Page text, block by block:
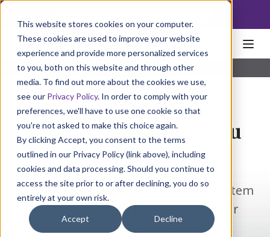
This website stores cookies on your computer.
These cookies are used to improve your website
experience and provide more personalized services
to you, both on this website and through other
media. To find out more about the cookies we use,
see our Privacy Policy. In order to comply with your
preferences, we'll have to use one cookie so that
you're not asked to make this choice again.
By clicking Accept, you consent to the terms
outlined in our Privacy Policy (link above), including
cookies and data processing. Should you continue to
access the site prior to or after declining, you do so
entirely at your own risk.
Accept Decline
Home Solutions Individual eAudits
Quality assurance you
can count on.
Nosco's harmonized cGMP quality system
is the foundation for how we deliver
products and services to the